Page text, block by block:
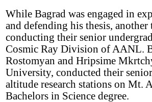
While Bagrad was engaged in
and defending his thesis, another
conducting their senior
Cosmic Ray Division of AANL.
Rostomyan and Hripsime
University, conducted their
altitude research stations on Mt.
Bachelors in Science degree.